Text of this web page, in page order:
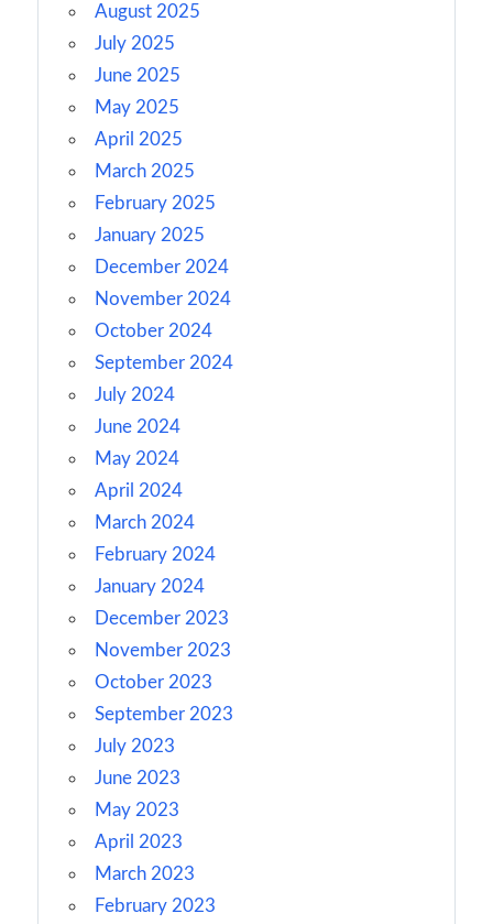
August 2025
July 2025
June 2025
May 2025
April 2025
March 2025
February 2025
January 2025
December 2024
November 2024
October 2024
September 2024
July 2024
June 2024
May 2024
April 2024
March 2024
February 2024
January 2024
December 2023
November 2023
October 2023
September 2023
July 2023
June 2023
May 2023
April 2023
March 2023
February 2023